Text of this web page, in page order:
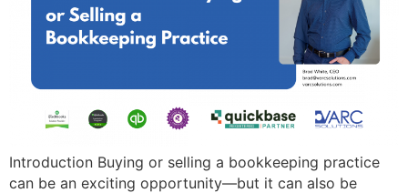
Introduction Buying or selling a bookkeeping practice
can be an exciting opportunity—but it can also be